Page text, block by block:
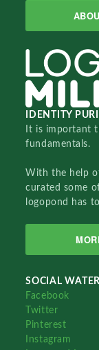
IDENTITY
It is important
fundamentals.
With the help
curated some
logopond has
SOCIAL
Facebook
Twitter
Pinterest
Instagram